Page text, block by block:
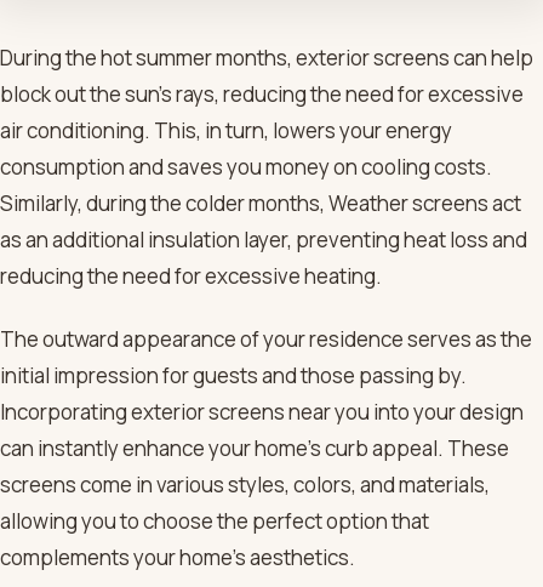
During the hot summer months, exterior screens can help
block out the sun’s rays, reducing the need for excessive
air conditioning. This, in turn, lowers your energy
consumption and saves you money on cooling costs.
Similarly, during the colder months, Weather screens act
as an additional insulation layer, preventing heat loss and
reducing the need for excessive heating.
The outward appearance of your residence serves as the
initial impression for guests and those passing by.
Incorporating exterior screens near you into your design
can instantly enhance your home’s curb appeal. These
screens come in various styles, colors, and materials,
allowing you to choose the perfect option that
complements your home’s aesthetics.